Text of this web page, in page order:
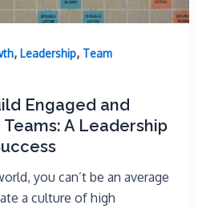
, Leadership, Team
Engaged and
A Leadership
you can’t be an average
a culture of high